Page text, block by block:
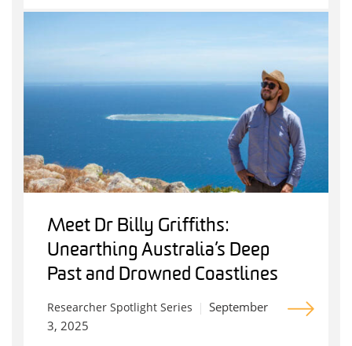
Meet Dr Billy Griffiths:
Unearthing Australia’s Deep
Past and Drowned Coastlines
Researcher Spotlight Series
September
3, 2025